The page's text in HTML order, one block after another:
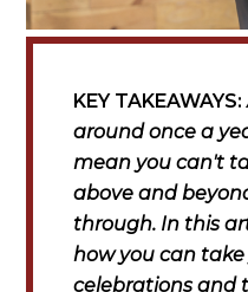
KEY TAKEAWAYS:
around once a
mean you can't
above and
through. In this
how you can
celebrations and